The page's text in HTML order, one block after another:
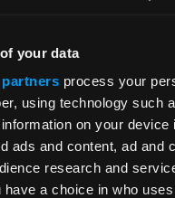
your data
partners process your
using technology such
on your device
ads and content, ad and
research and
have a choice in who
2026
Jordan reviews
shaping